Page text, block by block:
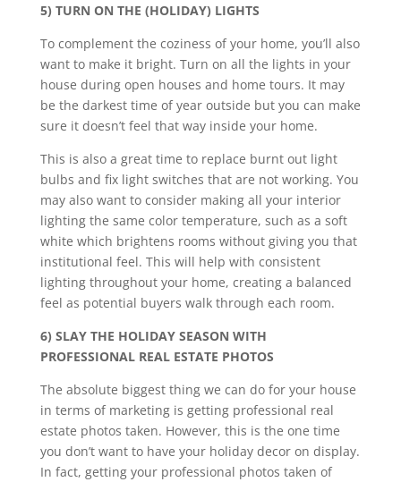
5) TURN ON THE (HOLIDAY) LIGHTS
To complement the coziness of your home, you’ll also
want to make it bright. Turn on all the lights in your
house during open houses and home tours. It may
be the darkest time of year outside but you can make
sure it doesn’t feel that way inside your home.
This is also a great time to replace burnt out light
bulbs and fix light switches that are not working. You
may also want to consider making all your interior
lighting the same color temperature, such as a soft
white which brightens rooms without giving you that
institutional feel. This will help with consistent
lighting throughout your home, creating a balanced
feel as potential buyers walk through each room.
6) SLAY THE HOLIDAY SEASON WITH
PROFESSIONAL REAL ESTATE PHOTOS
The absolute biggest thing we can do for your house
in terms of marketing is getting professional real
estate photos taken. However, this is the one time
you don’t want to have your holiday decor on display.
In fact, getting your professional photos taken of